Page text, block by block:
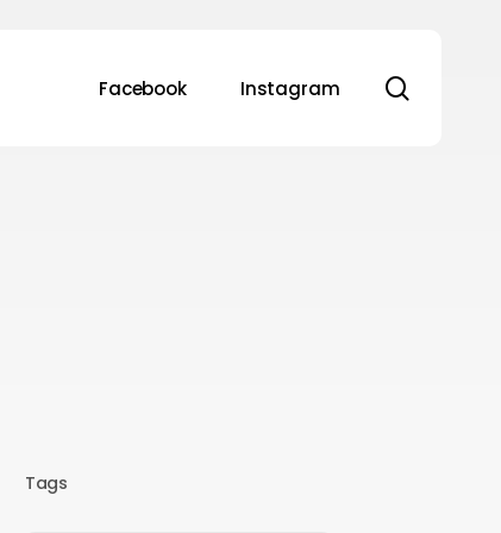
Facebook Instagram
Tags